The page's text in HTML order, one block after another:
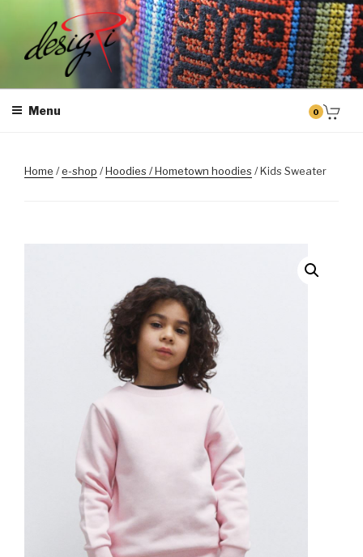
content
MASINTIKKIMINE
Masintikkimisteenus, tiimiriided, logo riietele tikkimine, kodukoha
Menu 0
Home /e-shop /Hoodies / Hometown hoodies / Kids Sweater